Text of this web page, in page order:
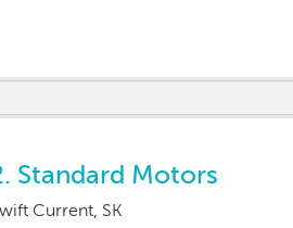
Standard Motors
Current, SK